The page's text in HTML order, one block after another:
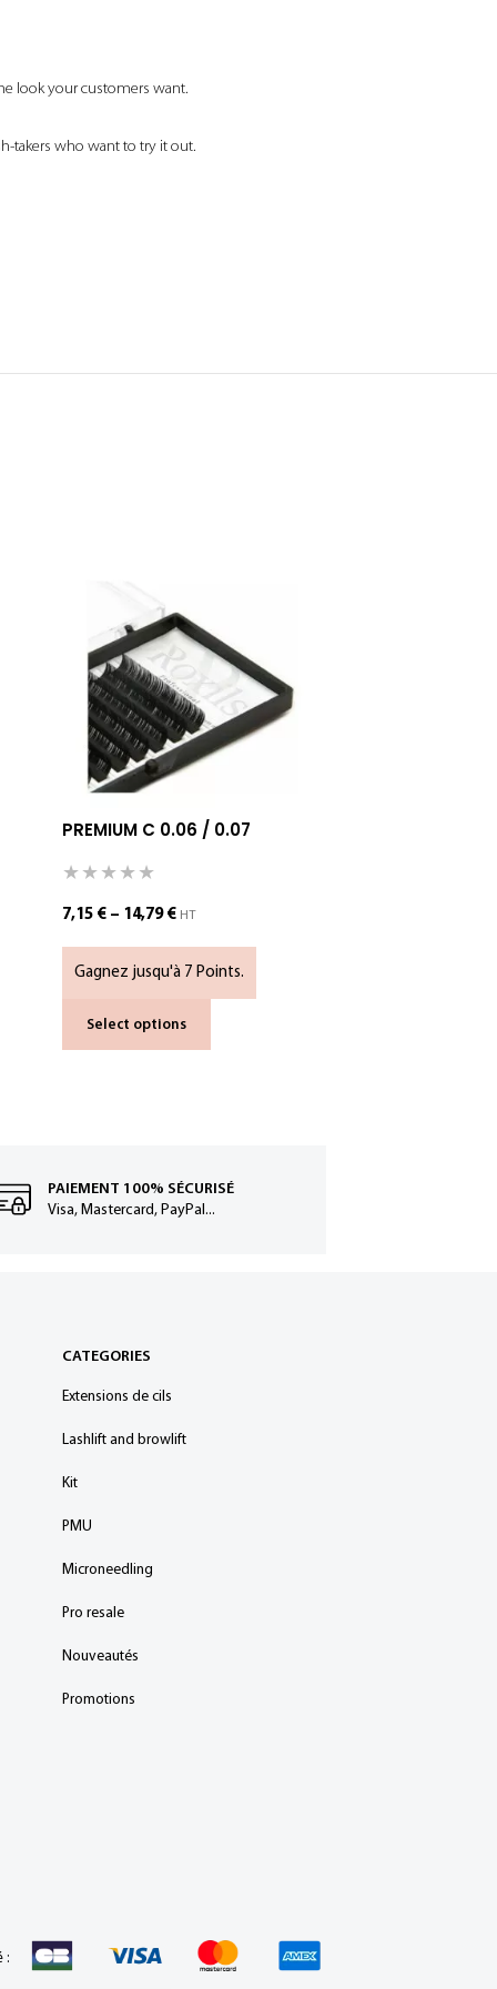
look your customers want.
takers who want to try it out.
PREMIUM C 0.06 / 0.07
7,15 € – 14,79 € HT
Gagnez jusqu'à 7 Points.
Select options
PAIEMENT 100% SÉCURISÉ
Visa, Mastercard, PayPal...
CATEGORIES
Extensions de cils
Lashlift and browlift
Kit
PMU
Microneedling
Pro resale
Nouveautés
Promotions
: